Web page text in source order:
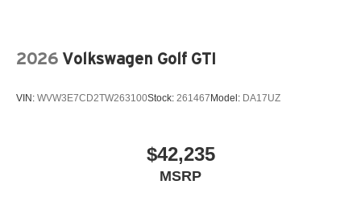
2026 Volkswagen Golf GTI
VIN: WVW3E7CD2TW263100Stock: 261467 Model: DA17UZ
$42,235
MSRP